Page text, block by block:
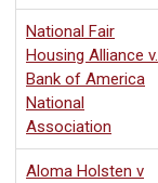
National Fair
Housing Alliance v.
Bank of America
National
Association
Aloma Holsten v